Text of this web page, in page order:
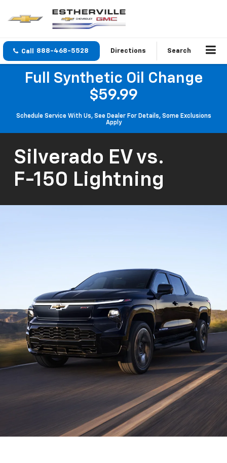
888-468-5528 Directions Search
Full Synthetic Oil Change
$59.99
Schedule Service With Us, See Dealer For Details, Some Exclusions
Apply
Silverado EV vs.
F-150 Lightning